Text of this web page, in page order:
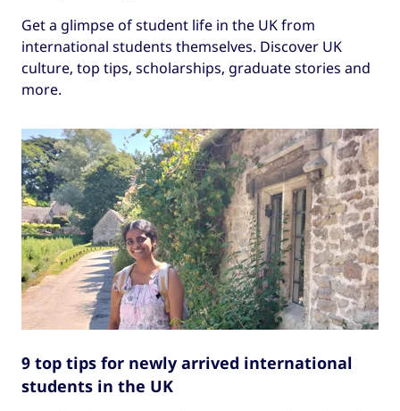
Get a glimpse of student life in the UK from
international students themselves. Discover UK
culture, top tips, scholarships, graduate stories and
more.
9 top tips for newly arrived international
students in the UK